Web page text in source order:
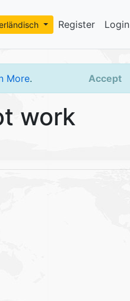
Register Login
More. Accept
work